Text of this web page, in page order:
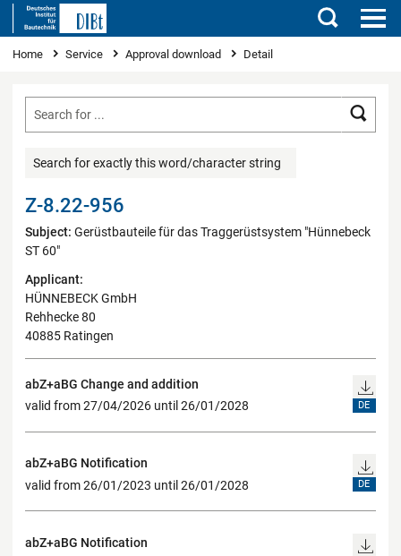
Search
You are here
Home Service Approval download Detail
Search for exactly this word/character string
Z-8.22-956
Subject: Gerüstbauteile für das Traggerüstsystem "Hünnebeck
ST 60"
Applicant:
HÜNNEBECK GmbH
Rehhecke 80
40885 Ratingen
abZ+aBG Change and addition
valid from 27/04/2026 until 26/01/2028
DE
abZ+aBG Notification
valid from 26/01/2023 until 26/01/2028
DE
abZ+aBG Notification